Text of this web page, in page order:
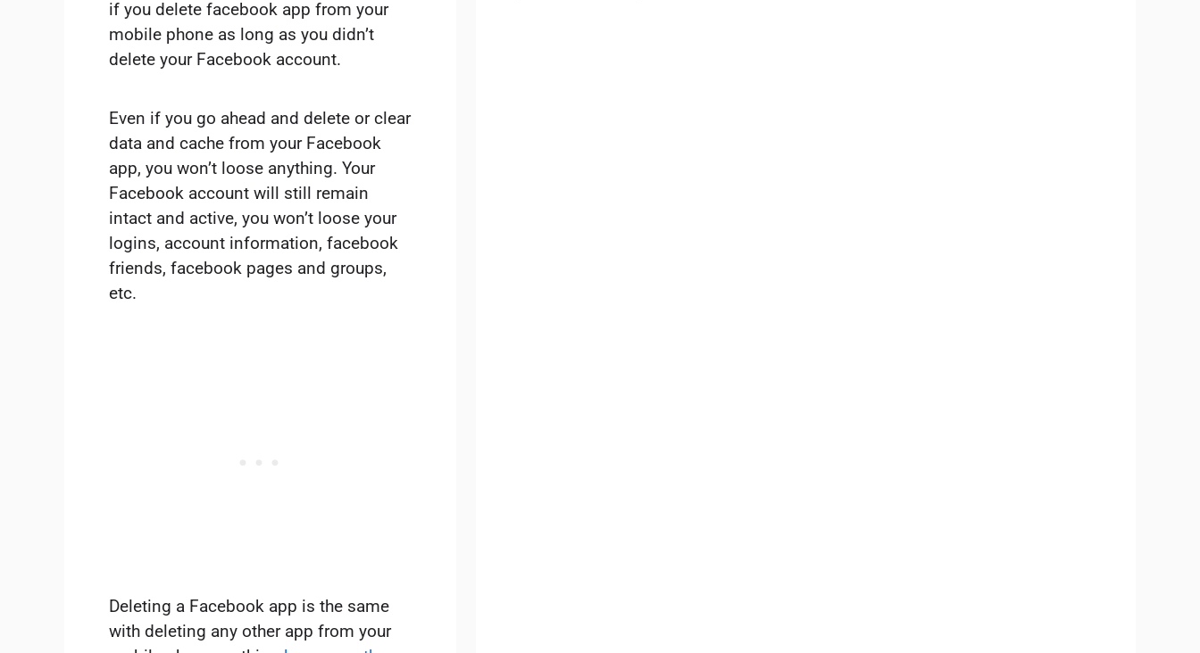
if you delete facebook app from your
mobile phone as long as you didn’t
delete your Facebook account.
Even if you go ahead and delete or clear
data and cache from your Facebook
app, you won’t loose anything. Your
Facebook account will still remain
intact and active, you won’t loose your
logins, account information, facebook
friends, facebook pages and groups,
etc.
Deleting a Facebook app is the same
with deleting any other app from your